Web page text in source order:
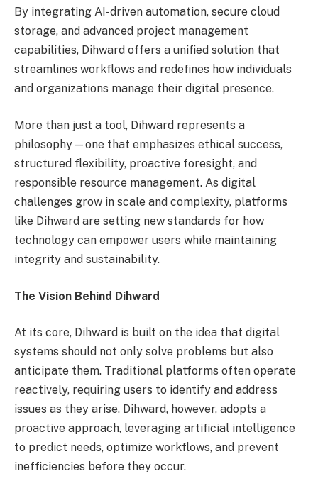
By integrating AI-driven automation, secure cloud
storage, and advanced project management
capabilities, Dihward offers a unified solution that
streamlines workflows and redefines how individuals
and organizations manage their digital presence.
More than just a tool, Dihward represents a
philosophy—one that emphasizes ethical success,
structured flexibility, proactive foresight, and
responsible resource management. As digital
challenges grow in scale and complexity, platforms
like Dihward are setting new standards for how
technology can empower users while maintaining
integrity and sustainability.
The Vision Behind Dihward
At its core, Dihward is built on the idea that digital
systems should not only solve problems but also
anticipate them. Traditional platforms often operate
reactively, requiring users to identify and address
issues as they arise. Dihward, however, adopts a
proactive approach, leveraging artificial intelligence
to predict needs, optimize workflows, and prevent
inefficiencies before they occur.